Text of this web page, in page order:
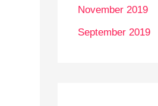
November 2019
September 2019